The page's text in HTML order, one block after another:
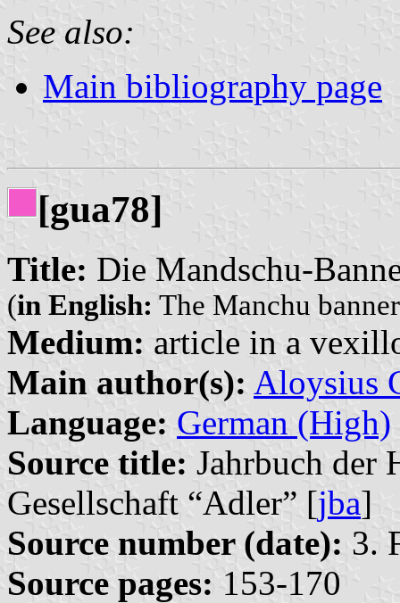
See also:
Main bibliography page
[gua78]
Title: Die Mandschu-
(in English: The Manchu
Medium: article in a
Main author(s): Aloysius
Language: German (High)
Source title: Jahrbuch der
Gesellschaft “Adler” [jba]
Source number (date): 3.
Source pages: 153-170